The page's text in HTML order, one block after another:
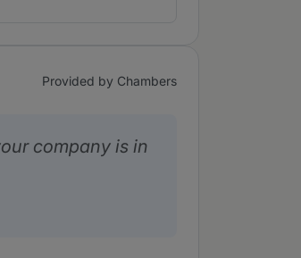
Provided by Chambers
company is in